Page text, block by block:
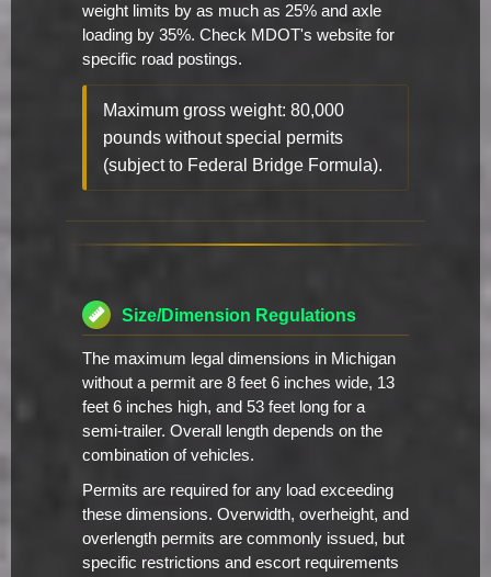
weight limits by as much as 25% and axle
loading by 35%. Check MDOT's website for
specific road postings.
Maximum gross weight: 80,000
pounds without special permits
(subject to Federal Bridge Formula).
Size/Dimension Regulations
The maximum legal dimensions in Michigan
without a permit are 8 feet 6 inches wide, 13
feet 6 inches high, and 53 feet long for a
semi-trailer. Overall length depends on the
combination of vehicles.
Permits are required for any load exceeding
these dimensions. Overwidth, overheight, and
overlength permits are commonly issued, but
specific restrictions and escort requirements